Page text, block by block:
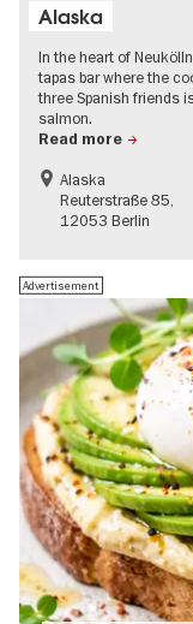
Alaska
In the heart of
tapas bar where the
three Spanish friends
salmon.
Read more
Alaska
Reuterstraße 85,
12053 Berlin
Advertisement